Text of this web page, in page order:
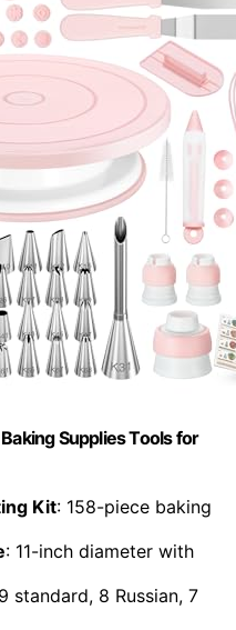
Supplies Tools for
Kit: 158-piece baking
: 11-inch diameter with
standard, 8 Russian, 7